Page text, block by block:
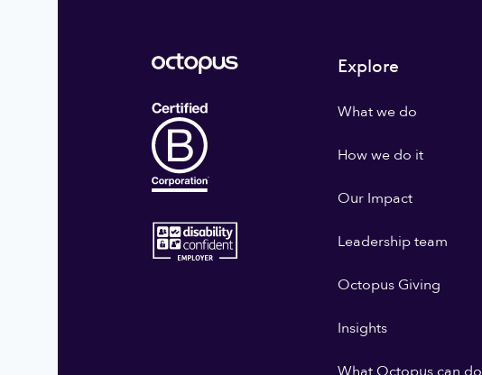
Explore
What we do
How we do it
Our Impact
Leadership team
Octopus Giving
Insights